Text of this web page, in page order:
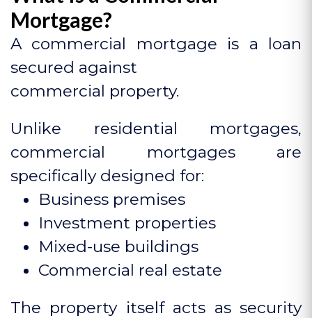
Mortgage?
A commercial mortgage is a loan
secured against
commercial property.
Unlike residential mortgages,
commercial mortgages are
specifically designed for:
Business premises
Investment properties
Mixed-use buildings
Commercial real estate
The property itself acts as security